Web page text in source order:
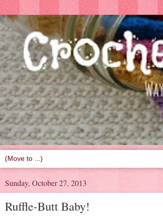
Sunday, October 27, 2013
Ruffle-Butt Baby!